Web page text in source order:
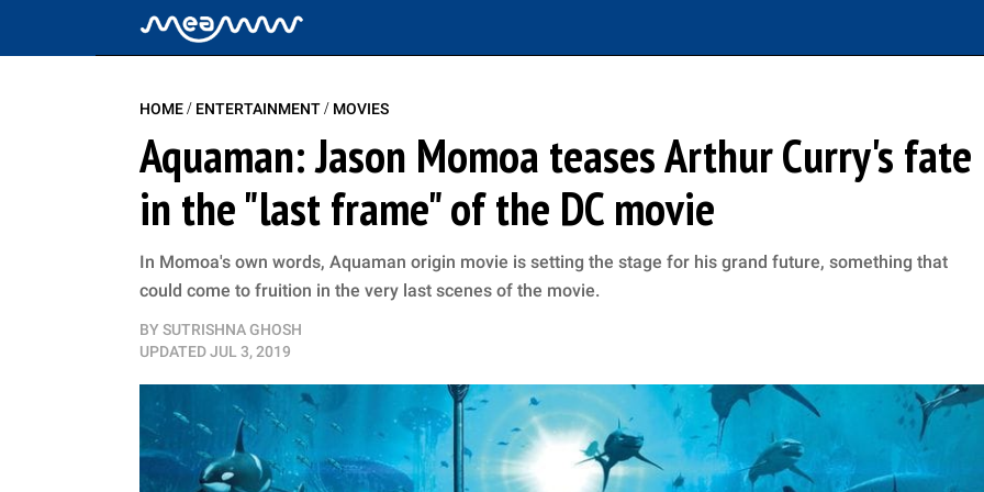
HOME/ ENTERTAINMENT/ MOVIES
Aquaman: Jason Momoa teases Arthur Curry's fate
in the "last frame" of the DC movie
In Momoa's own words, Aquaman origin movie is setting the stage for his grand future, something that
could come to fruition in the very last scenes of the movie.
BY SUTRISHNA GHOSH
UPDATEDJUL 3, 2019